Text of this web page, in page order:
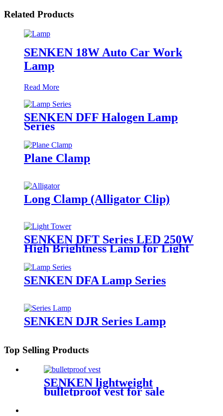
Related Products
SENKEN 18W Auto Car Work
Lamp
Read More
SENKEN DFF Halogen Lamp
Series
Plane Clamp
Long Clamp (Alligator Clip)
SENKEN DFT Series LED 250W
High Brightness Lamp for Light
SENKEN DFA Lamp Series
SENKEN DJR Series Lamp
Top Selling Products
SENKEN lightweight
bulletproof vest for sale